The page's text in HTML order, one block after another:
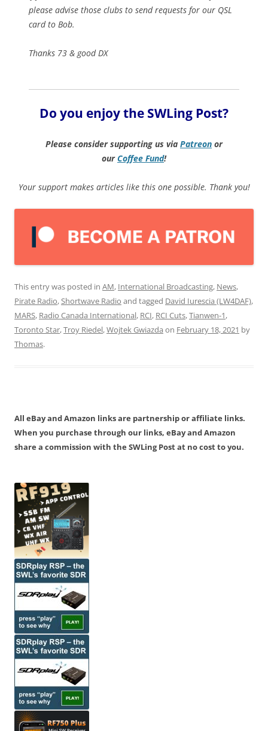
please advise those clubs to send requests for our QSL
card to Bob.
Thanks 73 & good DX
Do you enjoy the SWLing Post?
Please consider supporting us via Patreon or
ourCoffee Fund!
Your support makes articles like this one possible. Thank you!
This entry was posted in AM, International Broadcasting, News,
Pirate Radio,Shortwave Radio and tagged David Iurescia (LW4DAF),
MARS, Radio Canada International, RCI, RCI Cuts,Tianwen-1,
Toronto Star,Troy Riedel,Wojtek Gwiazda on February 18, 2021 by
Thomas.
All eBay and Amazon links are partnership or affiliate links.
When you purchase through our links, eBay and Amazon
share a commission with the SWLing Post at no cost to you.